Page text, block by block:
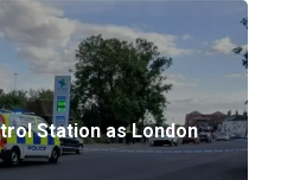
Station as London